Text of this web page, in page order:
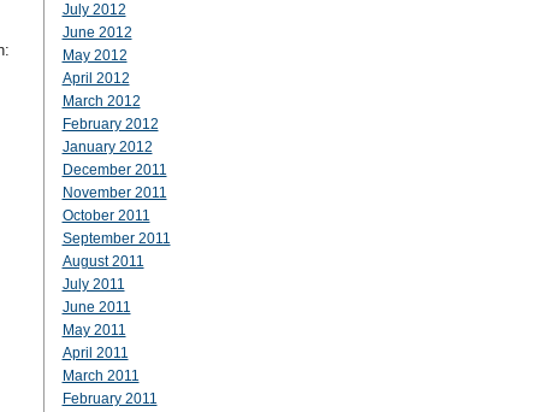
July 2012
June 2012
May 2012
April 2012
March 2012
February 2012
January 2012
December 2011
November 2011
October 2011
September 2011
August 2011
July 2011
June 2011
May 2011
April 2011
March 2011
February 2011